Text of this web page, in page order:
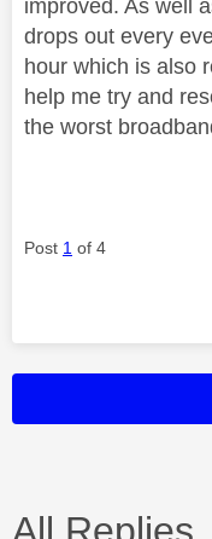
improved. As well
drops out every
hour which is also
help me try and
the worst
Post 1 of 4